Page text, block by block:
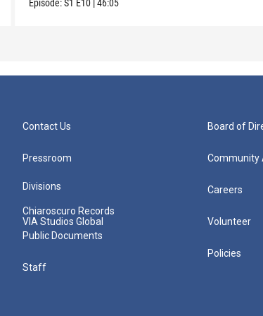
Episode:S1 E10 |46:05
Contact Us
Pressroom
Divisions
Chiaroscuro Records
VIA Studios Global
Public Documents
Staff
Board of
Community
Careers
Volunteer
Policies